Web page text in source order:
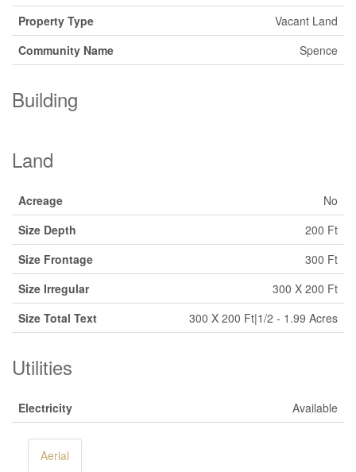
Property Type
Vacant Land
Community Name
Spence
Building
Land
Acreage
No
Size Depth
200 Ft
Size Frontage
300 Ft
Size Irregular
300 X 200 Ft
Size Total Text
300 X 200 Ft|1/2 - 1.99 Acres
Utilities
Electricity Available
Aerial